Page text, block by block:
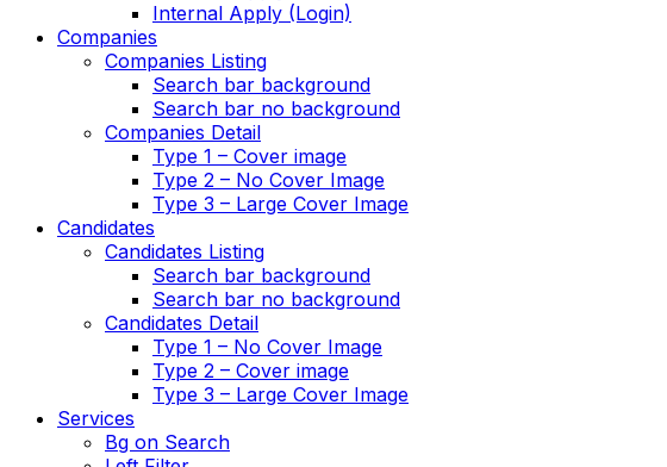
Internal Apply (Login)
Companies
Companies Listing
Search bar background
Search bar no background
Companies Detail
Type 1 – Cover image
Type 2 – No Cover Image
Type 3 – Large Cover Image
Candidates
Candidates Listing
Search bar background
Search bar no background
Candidates Detail
Type 1 – No Cover Image
Type 2 – Cover image
Type 3 – Large Cover Image
Services
Bg on Search